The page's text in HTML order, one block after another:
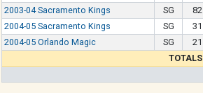
2003-04 Sacramento Kings
SG 82
2004-05 Sacramento Kings
SG 31
2004-05 Orlando Magic
SG 21
TOTALS